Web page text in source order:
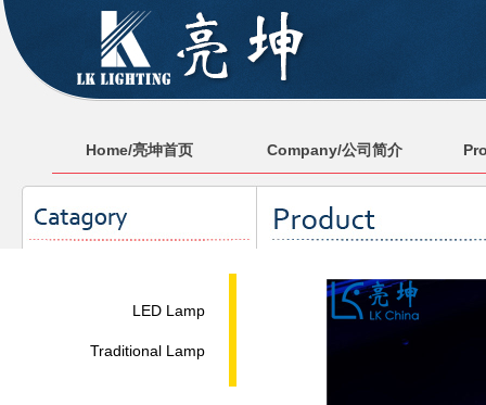
Home/亮坤首页 Company/公司简介
LED Lamp
Traditional Lamp